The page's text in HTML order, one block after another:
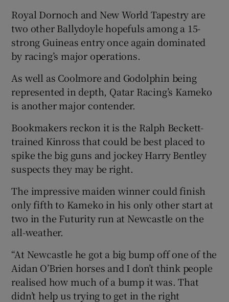
Royal Dornoch and New World Tapestry are
two other Ballydoyle hopefuls among a 15-
strong Guineas entry once again dominated
by racing’s major operations.
As well as Coolmore and Godolphin being
represented in depth, Qatar Racing’s Kameko
is another major contender.
Bookmakers reckon it is the Ralph Beckett-
trained Kinross that could be best placed to
spike the big guns and jockey Harry Bentley
suspects they may be right.
The impressive maiden winner could finish
only fifth to Kameko in his only other start at
two in the Futurity run at Newcastle on the
all-weather.
“At Newcastle he got a big bump off one of the
Aidan O’Brien horses and I don’t think people
realised how much of a bump it was. That
didn’t help us trying to get in the right